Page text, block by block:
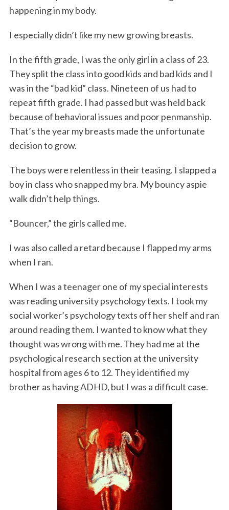
happening in my body.
I especially didn’t like my new growing breasts.
In the fifth grade, I was the only girl in a class of 23.
They split the class into good kids and bad kids and I
was in the “bad kid” class. Nineteen of us had to
repeat fifth grade. I had passed but was held back
because of behavioral issues and poor penmanship.
That’s the year my breasts made the unfortunate
decision to grow.
The boys were relentless in their teasing. I slapped a
boy in class who snapped my bra. My bouncy aspie
walk didn’t help things.
“Bouncer,” the girls called me.
I was also called a retard because I flapped my arms
when I ran.
When I was a teenager one of my special interests
was reading university psychology texts. I took my
social worker’s psychology texts off her shelf and ran
around reading them. I wanted to know what they
thought was wrong with me. They had me at the
psychological research section at the university
hospital from ages 6 to 12. They identified my
brother as having ADHD, but I was a difficult case.